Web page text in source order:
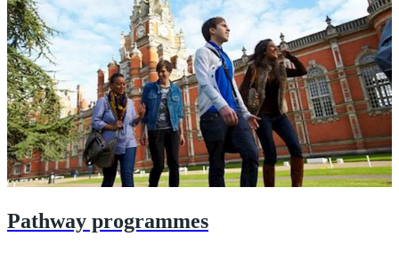
Pathway programmes